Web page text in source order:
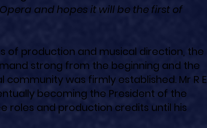
and hopes it will be the first of
of production and musical direction, the
strong from the beginning and the
was firmly established. Mr R E
becoming the President of the
roles and production credits until his